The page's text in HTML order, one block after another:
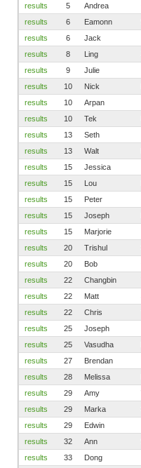
results
5 Andrea
results
6 Eamonn
results
6 Jack
results
8 Ling
results
9 Julie
results
10 Nick
results
10 Arpan
results
10 Tek
results
13 Seth
results
13 Walt
results
15 Jessica
results
15 Lou
results
15 Peter
results
15 Joseph
results
15 Marjorie
results
20 Trishul
results
20 Bob
results
22 Changbin
results
22 Matt
results
22 Chris
results
25 Joseph
results
25 Vasudha
results
27 Brendan
results
28 Melissa
results
29 Amy
results
29 Marka
results
29 Edwin
results
32 Ann
results
33 Dong